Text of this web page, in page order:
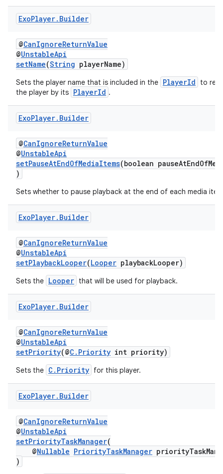
ExoPlayer. Builder
@CanIgnoreReturnValue
@UnstableApi
setName(String playerName)
Sets the player name that is included in the PlayerId
to
the player by its PlayerId .
ExoPlayer. Builder
@CanIgnoreReturnValue
@UnstableApi
setPauseAtEndOfMediaItems(boolean
)
Sets whether to pause playback at the end of each media
ExoPlayer. Builder
@CanIgnoreReturnValue
@UnstableApi
setPlaybackLooper(Looper playbackLooper)
Sets the Looper that will be used for playback.
ExoPlayer. Builder
@CanIgnoreReturnValue
@UnstableApi
setPriority(@C.Priority int priority)
Sets the C.Priority for this player.
ExoPlayer. Builder
@CanIgnoreReturnValue
@UnstableApi
setPriorityTaskManager(
@Nullable PriorityTaskManager
)